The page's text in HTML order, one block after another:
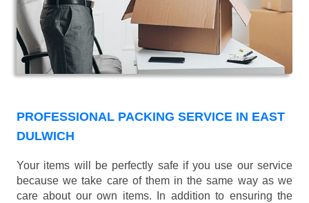
PROFESSIONAL PACKING SERVICE IN EAST
DULWICH
Your items will be perfectly safe if you use our service
because we take care of them in the same way as we
care about our own items. In addition to ensuring the